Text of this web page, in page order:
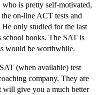
is pretty self-motivated,
on-line ACT tests and
only studied for the last
school books. The SAT is
would be worthwhile.
(when available) test
company. They are
will give you a much better